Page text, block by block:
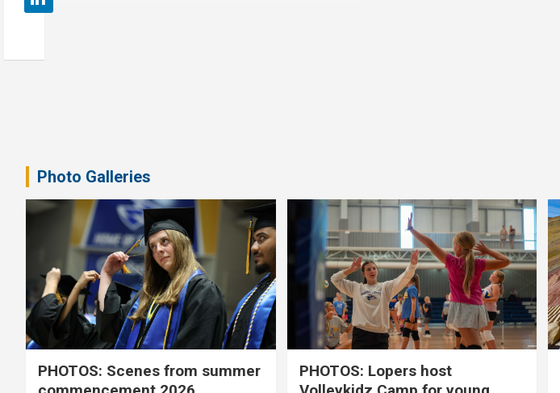
Photo Galleries
PHOTOS: Scenes from summer
PHOTOS: Lopers host